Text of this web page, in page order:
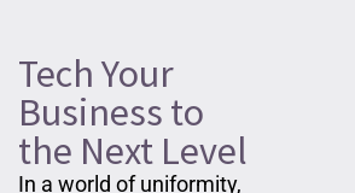
Tech Your
Business to
the Next Level
In a world of uniformity,